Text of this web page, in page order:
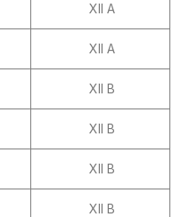
XII A
XII A
XII B
XII B
XII B
XII B